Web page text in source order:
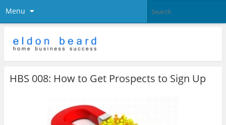
Menu
HBS 008: How to Get Prospects to Sign Up